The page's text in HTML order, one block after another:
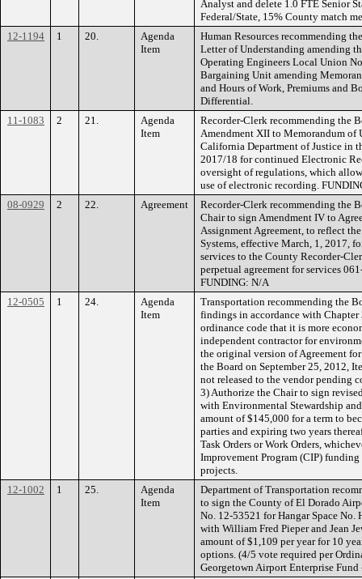
Analyst and delete 1.0 FTE Senior
Federal/State, 15% County match
12-1194
1 20.
Agenda
Item
Human Resources recommending
Letter of Understanding amending
Operating Engineers Local Union
Bargaining Unit amending
and Hours of Work, Premiums and
Differential.
11-1083
2 21.
Agenda
Item
Recorder-Clerk recommending the
Amendment XII to Memorandum
California Department of Justice in
2017/18 for continued Electronic
oversight of regulations, which
use of electronic recording.
08-0929
2 22. Agreement
Recorder-Clerk recommending the
Chair to sign Amendment IV to
Assignment Agreement, to reflect
Systems, effective March, 1, 2017,
services to the County Recorder-
perpetual agreement for services
FUNDING: N/A
12-0505
1 24.
Agenda
Item
Transportation recommending the
findings in accordance with
ordinance code that it is more
independent contractor for
the original version of Agreement
the Board on September 25, 2012,
not released to the vendor pending
3) Authorize the Chair to sign
with Environmental Stewardship
amount of $145,000 for a term to
parties and expiring two years
Task Orders or Work Orders,
Improvement Program (CIP)
projects.
12-1002
1 25.
Agenda
Item
Department of Transportation
to sign the County of El Dorado
No. 12-53521 for Hangar Space
with William Fred Pieper and Jean
amount of $1,109 per year for 10
options. (4/5 vote required per
Georgetown Airport Enterprise Fund